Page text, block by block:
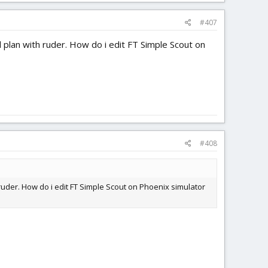
#407
with ruder. How do i edit FT Simple Scout on
#408
How do i edit FT Simple Scout on Phoenix simulator